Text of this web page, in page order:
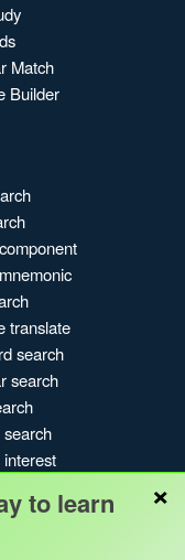
Match
Builder
translate
search
search
search
history
×
to learn